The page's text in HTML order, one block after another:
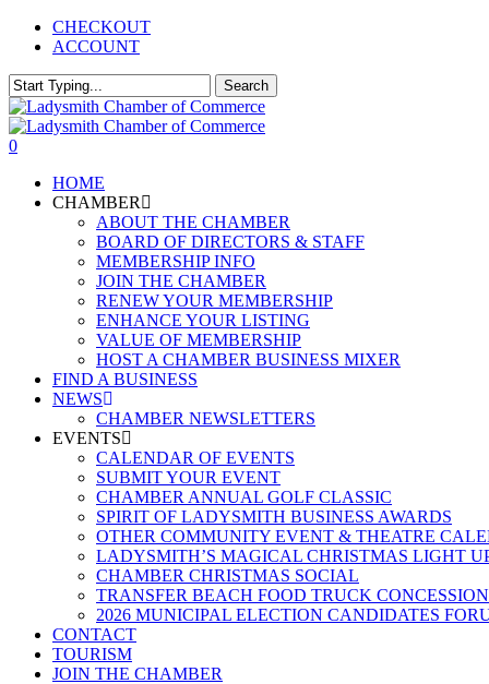
Skip
content
CHECKOUT
ACCOUNT
Search
Close
Search
0
HOME
CHAMBER
ABOUT THE CHAMBER
BOARD OF DIRECTORS & STAFF
MEMBERSHIP INFO
JOIN THE CHAMBER
RENEW YOUR MEMBERSHIP
ENHANCE YOUR LISTING
VALUE OF MEMBERSHIP
HOST A CHAMBER BUSINESS MIXER
FIND A BUSINESS
NEWS
CHAMBER NEWSLETTERS
EVENTS
CALENDAR OF EVENTS
SUBMIT YOUR EVENT
CHAMBER ANNUAL GOLF CLASSIC
SPIRIT OF LADYSMITH BUSINESS AWARDS
OTHER COMMUNITY EVENT & THEATRE
LADYSMITH’S MAGICAL CHRISTMAS LIGHT
CHAMBER CHRISTMAS SOCIAL
TRANSFER BEACH FOOD TRUCK CONCESSION
2026 MUNICIPAL ELECTION CANDIDATES
CONTACT
TOURISM
JOIN THE CHAMBER